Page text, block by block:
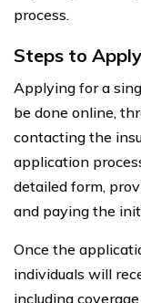
process.
Steps to Apply
Applying for a
be done online,
contacting the
application
detailed form,
and paying the
Once the
individuals will
including